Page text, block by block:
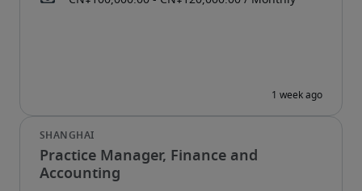
Practice Manager, Finance and
Accounting